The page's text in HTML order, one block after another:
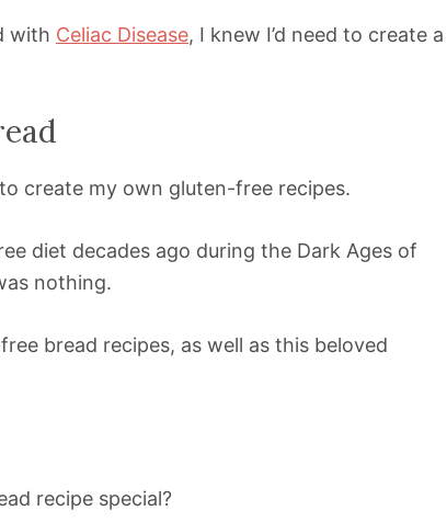
with Celiac Disease, I knew I’d need to create a
create my own gluten-free recipes.
diet decades ago during the Dark Ages of
nothing.
bread recipes, as well as this beloved
recipe special?